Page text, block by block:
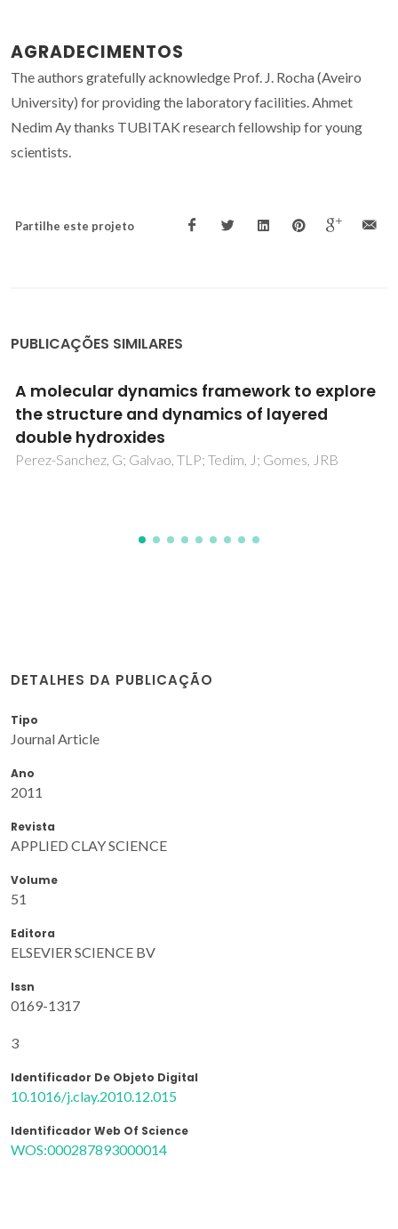
AGRADECIMENTOS
The authors gratefully acknowledge Prof. J. Rocha (Aveiro
University) for providing the laboratory facilities. Ahmet
Nedim Ay thanks TUBITAK research fellowship for young
scientists.
Partilhe este projeto
PUBLICAÇÕES SIMILARES
Layered double hydroxides for corrosion-
related applications-Main developments
from 20 years of research at CICECO
Tedim, J; Galvao, TLP; Yasakau, KA; Bastos, A; Gomes, JRB;
DETALHES DA PUBLICAÇÃO
Tipo
Journal Article
Ano
2011
Revista
APPLIED CLAY SCIENCE
Volume
51
Editora
ELSEVIER SCIENCE BV
Issn
0169-1317
3
Identificador De Objeto Digital
10.1016/j.clay.2010.12.015
Identificador Web Of Science
WOS:000287893000014